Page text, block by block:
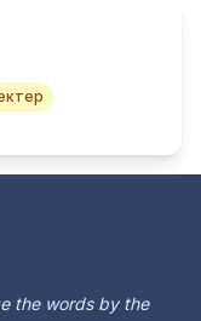
the words by the